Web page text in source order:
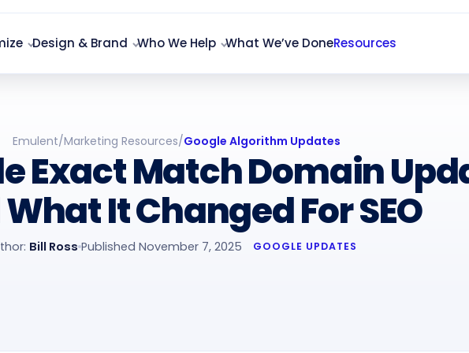
Design & Brand Who We Help What We’ve DoneResources
Emulent/Marketing Resources/Google Algorithm Updates
Exact Match Domain
It Changed For SEO
Bill Ross Published November 7, 2025 GOOGLE UPDATES